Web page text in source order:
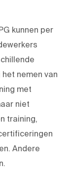
kunnen per
nemen van
met
niet
training,
Andere